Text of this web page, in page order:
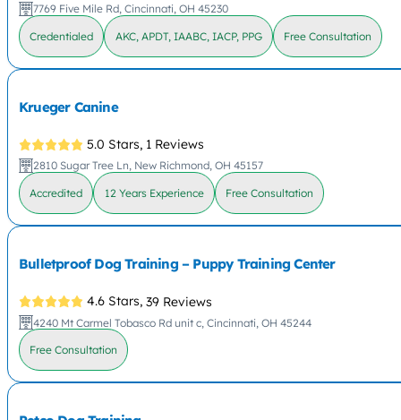
7769 Five Mile Rd, Cincinnati, OH 45230
Credentialed AKC, APDT, IAABC, IACP, PPG Free Consultation
Krueger Canine
5.0 Stars, 1 Reviews
2810 Sugar Tree Ln, New Richmond, OH 45157
Accredited 12 Years Experience Free Consultation
Bulletproof Dog Training – Puppy Training Center
4.6 Stars, 39 Reviews
4240 Mt Carmel Tobasco Rd unit c, Cincinnati, OH 45244
Free Consultation